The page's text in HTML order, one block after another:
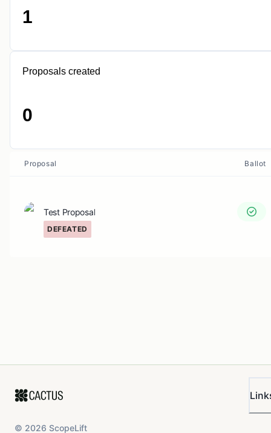
1
Proposals created
0
Proposal Ballot
Test Proposal
DEFEATED
© 2026 ScopeLift